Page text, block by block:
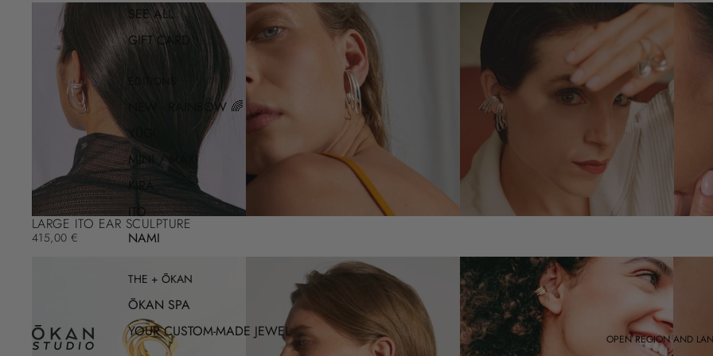
SEE ALL
GIFT CARD
NEW - RAINBOW 🌈
YŪGI
MINI / MAXI
KIRA
ITO
NAMI
THE + ŌKAN
ŌKAN SPA
YOUR CUSTOM-MADE JEWEL
OPEN REGION AND
LARGE ITO EAR SCULPTURE
415,00 €